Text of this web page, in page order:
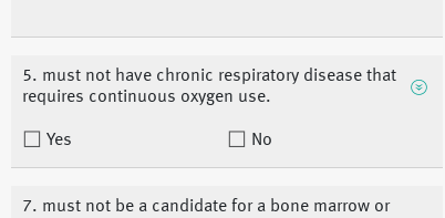
5. must not have chronic respiratory disease that
requires continuous oxygen use.
Yes No
7. must not be a candidate for a bone marrow or